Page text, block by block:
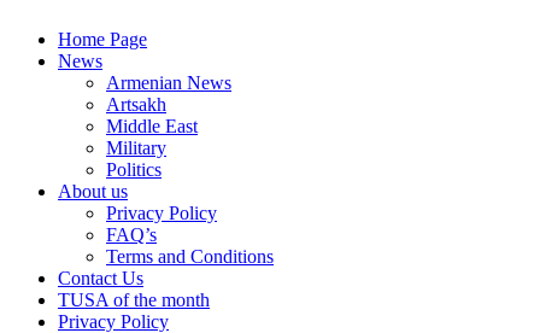
Home Page
News
Armenian News
Artsakh
Middle East
Military
Politics
About us
Privacy Policy
FAQ’s
Terms and Conditions
Contact Us
TUSA of the month
Privacy Policy